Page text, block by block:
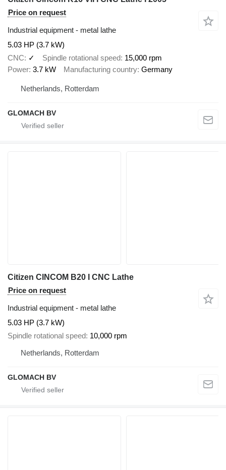
Price on request
Industrial equipment - metal lathe
5.03 HP (3.7 kW)
CNC
✓ Spindle rotational speed 15,000 rpm
Power 3.7 kW Manufacturing country Germany
Netherlands, Rotterdam
GLOMACH BV
Citizen CINCOM B20 I CNC Lathe
Price on request
Industrial equipment - metal lathe
5.03 HP (3.7 kW)
Spindle rotational speed 10,000 rpm
Netherlands, Rotterdam
GLOMACH BV